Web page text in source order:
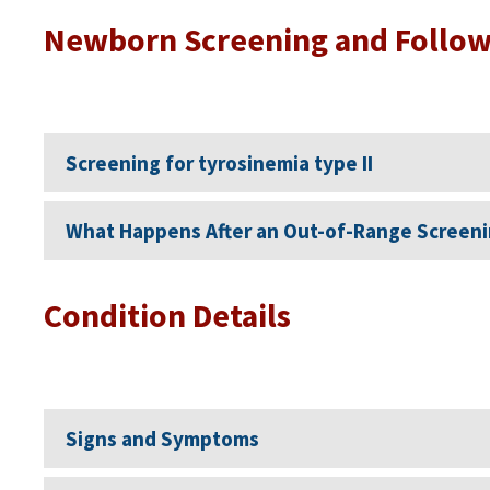
Newborn Screening and
Screening for tyrosinemia type II
What Happens After an Out-of-Range
Condition Details
Signs and Symptoms